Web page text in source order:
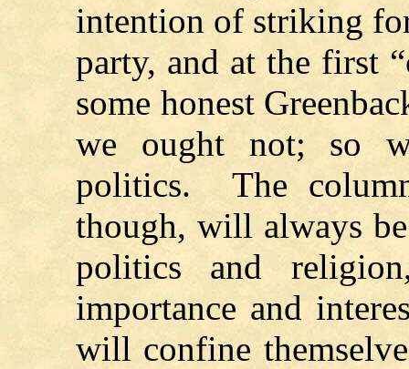
intention of striking
party, and at the first
some honest
we ought not; so
politics. The
though, will always
politics and
importance and
will confine